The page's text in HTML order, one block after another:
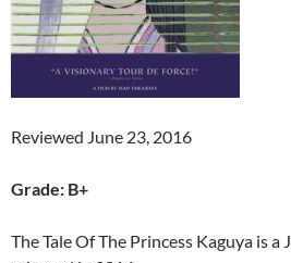
Reviewed June 23, 2016
Grade: B+
The Tale Of The Princess Kaguya is